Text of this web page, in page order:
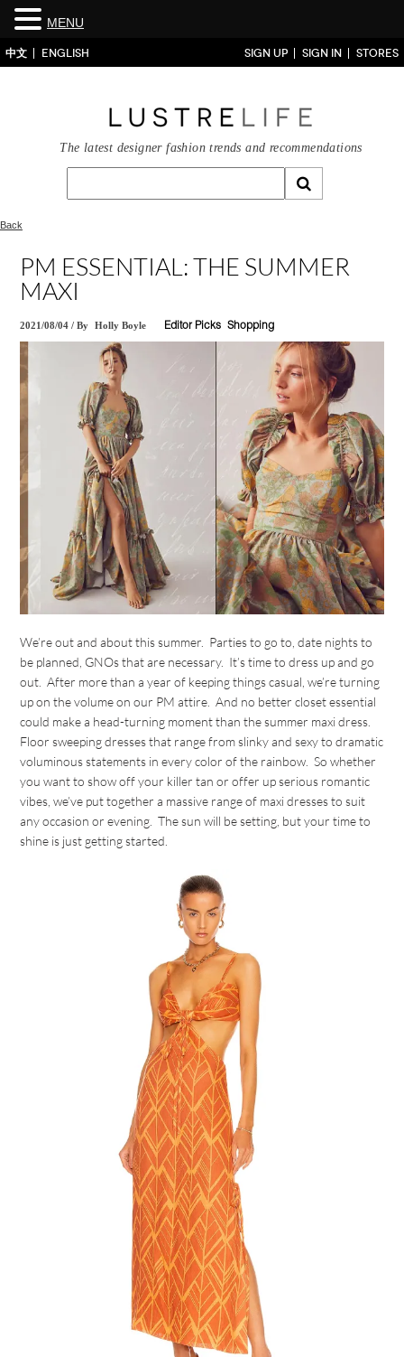
中文 ENGLISH SIGN UP SIGN IN STORES
The latest designer fashion trends and recommendations
Back
PM ESSENTIAL: THE SUMMER
MAXI
2021/08/04 /By Holly Boyle Editor Picks Shopping
We’re out and about this summer. Parties to go to, date nights to
be planned, GNOs that are necessary. It’s time to dress up and go
out. After more than a year of keeping things casual, we’re turning
up on the volume on our PM attire. And no better closet essential
could make a head-turning moment than the summer maxi dress.
Floor sweeping dresses that range from slinky and sexy to dramatic
voluminous statements in every color of the rainbow. So whether
you want to show off your killer tan or offer up serious romantic
vibes, we’ve put together a massive range of maxi dresses to suit
any occasion or evening. The sun will be setting, but your time to
shine is just getting started.
MENU